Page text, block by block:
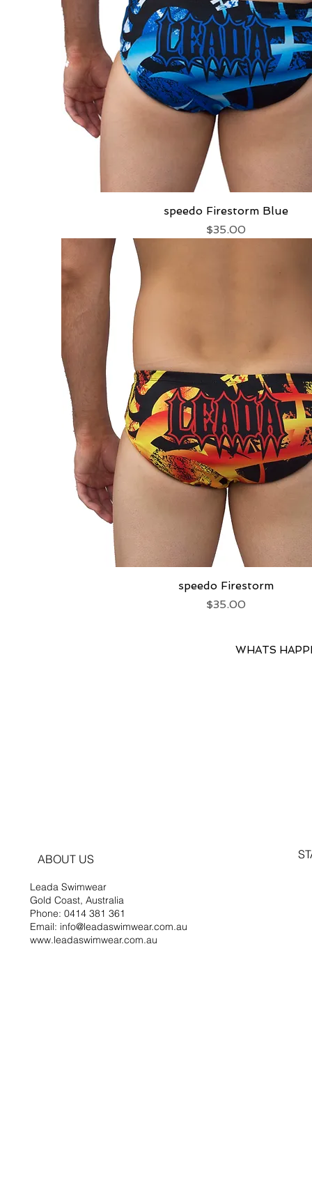
Quick View
speedo Firestorm Blue
Price
$35.00
Quick View
speedo Firestorm
Price
$35.00
WHATS
ABOUT US
Leada Swimwear
Gold Coast, Australia
Phone: 0414 381 361
Email: info@leadaswimwear.com.au
www.leadaswimwear.com.au